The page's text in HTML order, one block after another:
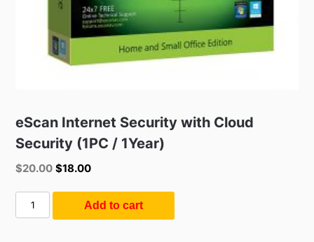
eScan Internet Security with Cloud
Security (1PC / 1Year)
Original
$20.00Current
$20.00.
$18.00
eScan
Internet
Add to cart